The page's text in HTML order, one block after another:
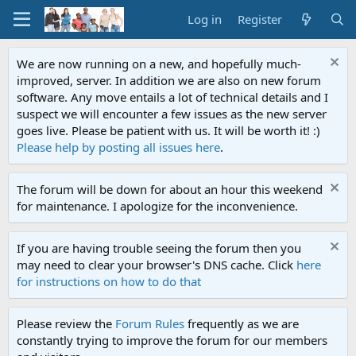
Log in Register
We are now running on a new, and hopefully much-
improved, server. In addition we are also on new forum
software. Any move entails a lot of technical details and I
suspect we will encounter a few issues as the new server
goes live. Please be patient with us. It will be worth it! :)
Please help by posting all issues here.
The forum will be down for about an hour this weekend
for maintenance. I apologize for the inconvenience.
If you are having trouble seeing the forum then you
may need to clear your browser's DNS cache. Click here
for instructions on how to do that
Please review the Forum Rules frequently as we are
constantly trying to improve the forum for our members